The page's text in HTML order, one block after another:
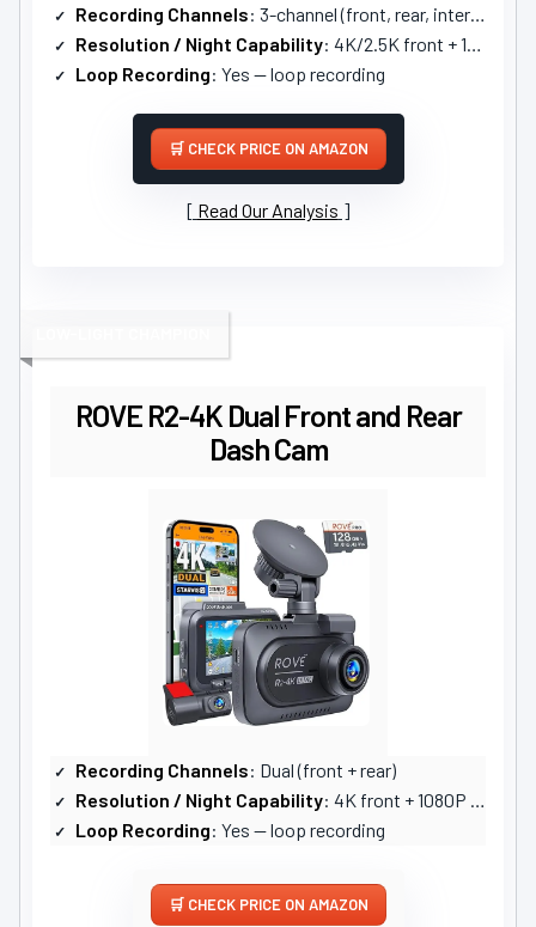
Recording Channels: 3-channel (front, rear, interior)
Resolution / Night Capability: 4K/2.5K front + 1080P others; enhanced night vision
Loop Recording: Yes — loop recording
CHECK PRICE ON AMAZON
Read Our Analysis
ROVE R2-4K Dual Front and Rear
Dash Cam
Recording Channels: Dual (front + rear)
Resolution / Night Capability: 4K front + 1080P rear; STARVIS2 sensor, strong low-light
Loop Recording: Yes — loop recording
CHECK PRICE ON AMAZON